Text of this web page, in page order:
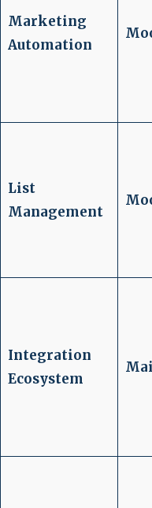
Marketing
Automation
List
Management
Integration
Ecosystem